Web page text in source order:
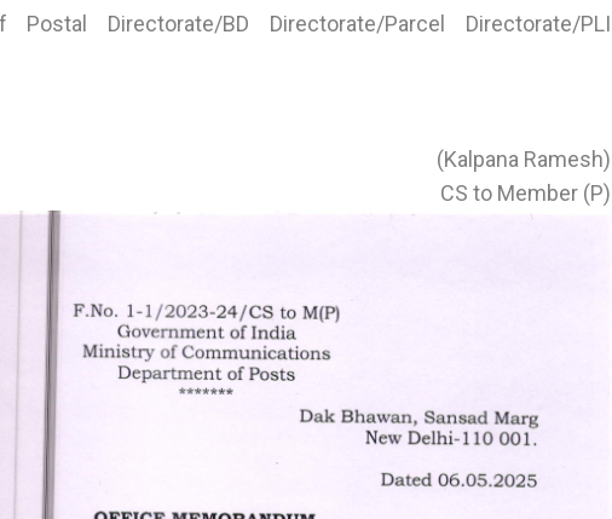
Directorate/BD Directorate/Parcel Directorate/PLI
(Kalpana Ramesh)
CS to Member (P)